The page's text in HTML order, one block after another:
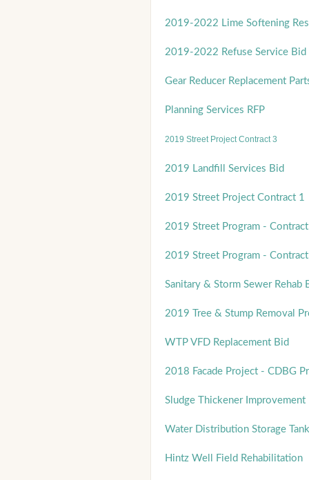
2019-2022 Lime Softening
2019-2022 Refuse Service Bid
Gear Reducer Replacement
Planning Services RFP
2019 Street Project Contract 3
2019 Landfill Services Bid
2019 Street Project Contract 1
2019 Street Program -
2019 Street Program -
Sanitary & Storm Sewer Rehab
2019 Tree & Stump Removal
WTP VFD Replacement Bid
2018 Facade Project - CDBG
Sludge Thickener Improvement
Water Distribution Storage
Hintz Well Field Rehabilitation